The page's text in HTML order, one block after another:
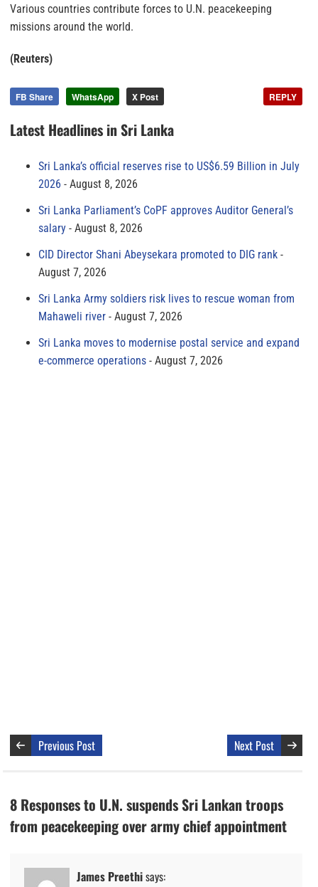
Various countries contribute forces to U.N. peacekeeping
missions around the world.
(Reuters)
FB Share WhatsApp X Post REPLY
Latest Headlines in Sri Lanka
Sri Lanka’s official reserves rise to US$6.59 Billion in July
2026
August 8, 2026
Sri Lanka Parliament’s CoPF approves Auditor General’s
salary
August 8, 2026
CID Director Shani Abeysekara promoted to DIG rank
August 7, 2026
Sri Lanka Army soldiers risk lives to rescue woman from
Mahaweli river
August 7, 2026
Sri Lanka moves to modernise postal service and expand
e-commerce operations
August 7, 2026
Previous Post Next Post
8 Responses to U.N. suspends Sri Lankan troops
from peacekeeping over army chief appointment
James Preethisays: